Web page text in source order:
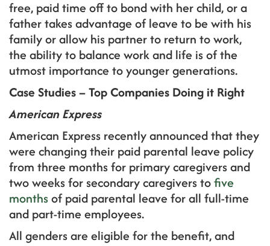
free, paid time off to bond with her child, or a
father takes advantage of leave to be with his
family or allow his partner to return to work,
the ability to balance work and life is of the
utmost importance to younger generations.
Case Studies – Top Companies Doing it Right
American Express
American Express recently announced that they
were changing their paid parental leave policy
from three months for primary caregivers and
two weeks for secondary caregivers tofive
monthsof paid parental leave for all full-time
and part-time employees.
All genders are eligible for the benefit, and